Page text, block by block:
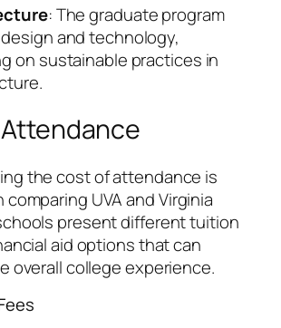
: The graduate program
and technology,
on sustainable practices in
the cost of attendance is
UVA and Virginia
present different tuition
aid options that can
overall college experience.